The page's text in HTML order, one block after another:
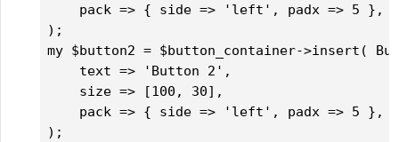
    pack => { side => 'left', padx => 5 },
);
my $button2 = $button_container->insert(
    text => 'Button 2',
    size => [100, 30],
    pack => { side => 'left', padx => 5 },
);